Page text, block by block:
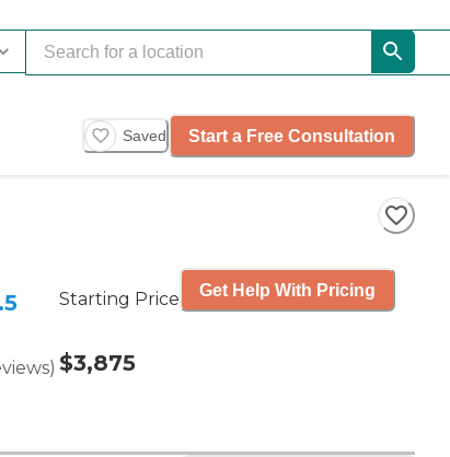
Saved Start a Free Consultation
)
Starting Price
$3,875
Get Help With Pricing